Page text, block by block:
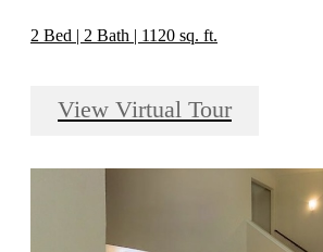
2 Bed | 2 Bath | 1120 sq. ft.
View Virtual Tour